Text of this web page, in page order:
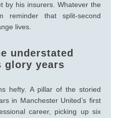
by his insurers. Whatever the
reminder that split-second
lives.
understated
glory years
hefty. A pillar of the storied
in Manchester United’s first
career, picking up six